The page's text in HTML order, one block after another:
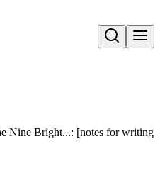
Open search
Nine Bright...: [notes for